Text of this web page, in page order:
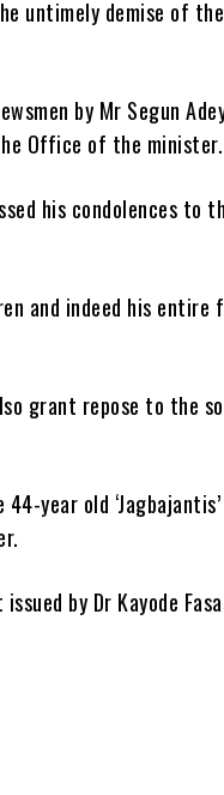
untimely demise of the
by Mr Segun
Office of the minister.
his condolences to
and indeed his entire
grant repose to the
year old ‘Jagbajantis’
by Dr Kayode